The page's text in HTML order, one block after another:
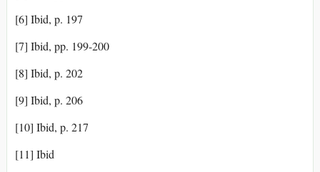
[6] Ibid, p. 197
[7] Ibid, pp. 199-200
[8] Ibid, p. 202
[9] Ibid, p. 206
[10] Ibid, p. 217
[11] Ibid